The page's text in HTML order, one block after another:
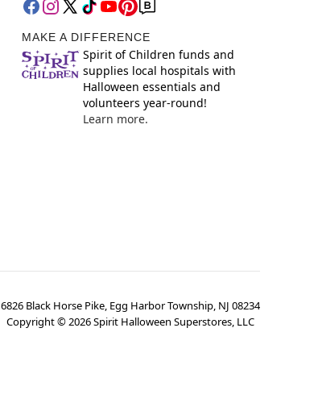
MAKE A DIFFERENCE
Spirit of Children funds and
supplies local hospitals with
Halloween essentials and
volunteers year-round!
Learn more.
6826 Black Horse Pike, Egg Harbor Township, NJ 08234
Copyright ©2026Spirit Halloween Superstores, LLC